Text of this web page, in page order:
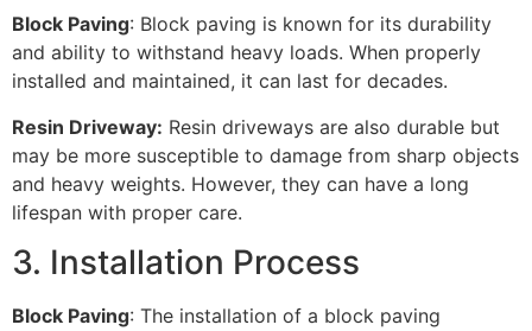
Block Paving: Block paving is known for its durability
and ability to withstand heavy loads. When properly
installed and maintained, it can last for decades.
Resin Driveway: Resin driveways are also durable but
may be more susceptible to damage from sharp objects
and heavy weights. However, they can have a long
lifespan with proper care.
3. Installation Process
Block Paving: The installation of a block paving